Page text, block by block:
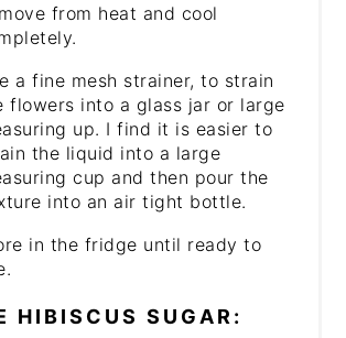
from heat and cool
a fine mesh strainer, to strain
flowers into a glass jar or large
up. I find it is easier to
the liquid into a large
cup and then pour the
into an air tight bottle.
in the fridge until ready to
HIBISCUS SUGAR: